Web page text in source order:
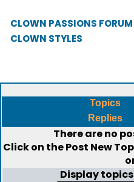
CLOWN PASSIONS
CLOWN STYLES
Topics
Replies
There are no
Click on thePost New
Display